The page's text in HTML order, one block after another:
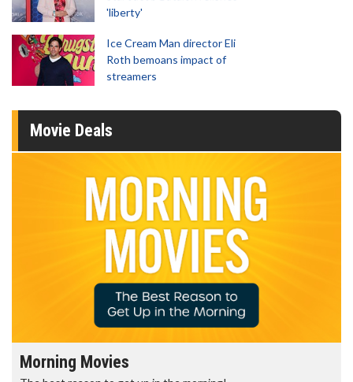
'liberty'
Ice Cream Man director Eli
Roth bemoans impact of
streamers
Movie Deals
Morning Movies